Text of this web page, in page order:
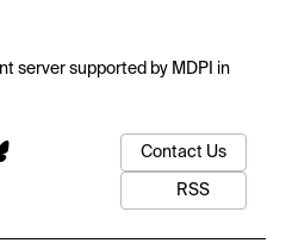
server supported by MDPI in
Contact Us
RSS